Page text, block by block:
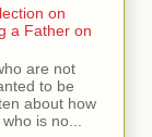
on
a Father on
are not
to be
about how
is no...